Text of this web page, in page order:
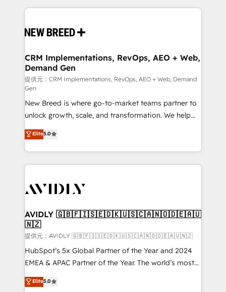
ISO9001:2015 取得 ✓ 400社以上の導入実績 ✓
HubSpot大百科 出版 CRM・AI活用に関するご相談、現
せください。
making this the official home for all three brands. 🔄
and system integrations powered by Globalia’s
trainers to drive platform adoption. 📈 Revenue
Generation - Full-funnel marketing and high-
performance advertising via Point Success Media. -
Expert deployment of Breeze AI and custom agents
to automate growth. 🏆 Elite Excellence - 8 platform
accreditations and deep HIPAA-compliance
expertise. - A team of 250+ experts dedicated to
your resilient growth.
CRM Implementations, RevOps, AEO + Web,
Demand Gen
提供元：CRM Implementations, RevOps, AEO + Web, Demand
Gen
New Breed is where go-to-market teams partner to
unlock growth, scale, and transformation. We help
companies activate HubSpot’s AI-powered
customer platform and operationalize HubSpot’s
Loop Marketing framework through expert-led
services, smart agents, and purpose-built apps,
results, fast. ⚙️CRM & RevOps: Align all Hubs to your
🎯Demand Gen & ABM: Drive pipeline with inbound,
ABM, AEO, SEO, & paid media. 👩‍💻Web Design:
Build high-performing websites with UX, messaging,
& conversion strategy that drive results. 🤖AI
Strategy: Activate Breeze Agents, configure HubSpot
Integrations: Extend HubSpot with custom
Elite5.0
AVIDLY 🇬🇧🇫🇮🇸🇪🇩🇰🇺🇸🇨🇦🇳🇴🇩🇪🇦🇺
🇳🇿
提供元：AVIDLY 🇬🇧🇫🇮🇸🇪🇩🇰🇺🇸🇨🇦🇳🇴🇩🇪🇦🇺🇳🇿
HubSpot’s 5x Global Partner of the Year and 2024
EMEA & APAC Partner of the Year. The world’s most
experienced and fully accredited HubSpot Solutions
Partner. 🚀 With 2,750+ HubSpot projects delivered
Elite5.0